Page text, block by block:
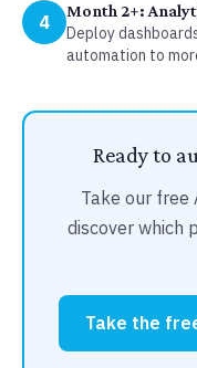
4 Month 2+:
Deploy
automation to
Ready to
Take our free
discover which
Take the